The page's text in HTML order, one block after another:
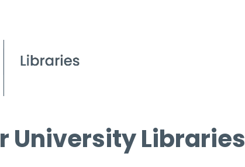
University Libraries